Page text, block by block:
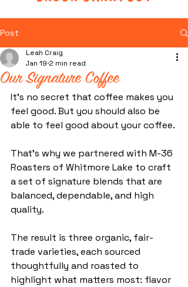
Post
Our Signature Coffee
Leah Craig
Jan 19 2 min read
It’s no secret that coffee makes you
feel good. But you should also be
able to feel good about your coffee.
That’s why we partnered with M-36
Roasters of Whitmore Lake to craft
a set of signature blends that are
balanced, dependable, and high
quality.
The result is three organic, fair-
trade varieties, each sourced
thoughtfully and roasted to
highlight what matters most: flavor